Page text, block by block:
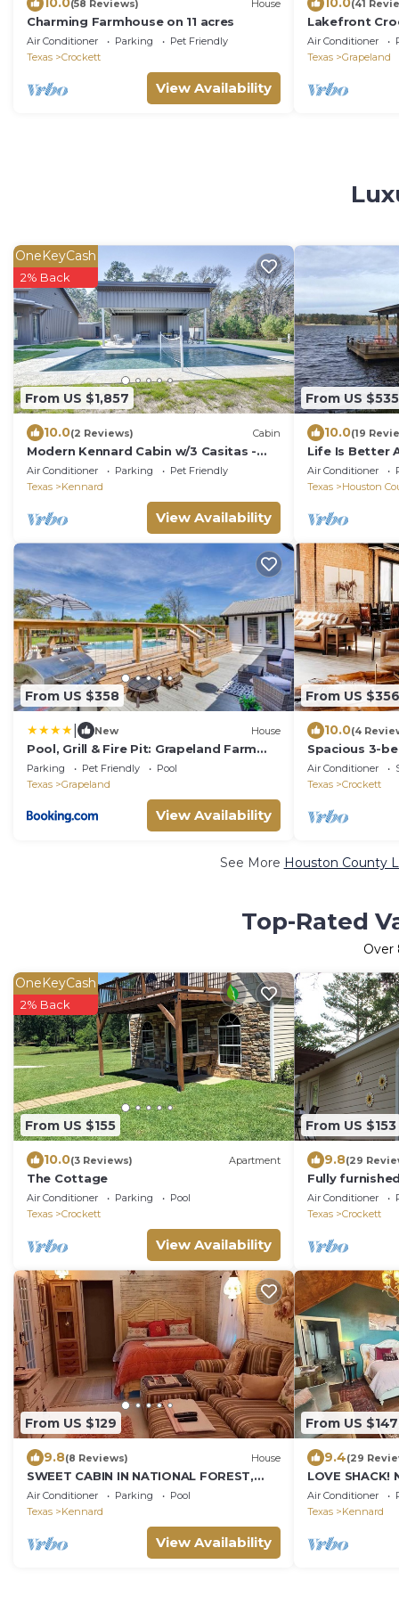
(58 Reviews) House
Charming Farmhouse on 11 acres
Air Conditioner Parking
Pet Friendly
Texas
Crockett
View Availability
(41
Lakefront
& Kayaks!
Air Conditioner
Texas
Grapeland
From US $1,857
OneKeyCash
2% Back
10.0(2 Reviews) Cabin
Modern Kennard Cabin w/3 Casitas -
Walk to Pond!
Air Conditioner Parking
Pet Friendly
Texas
Kennard
View Availability
From US $535
10.0(19
Life Is Better
Air Conditioner
Texas
Houston
From US $358
New House
Pool, Grill & Fire Pit: Grapeland Farm
Retreat
Parking Pet Friendly
Pool
Texas
Grapeland
View Availability
From US $356
10.0(4
Spacious 3-
downtown
Air Conditioner
Texas
Crockett
See More Houston County
Top-Rated
Over
From US $155
OneKeyCash
2% Back
10.0(3 Reviews) Apartment
The Cottage
Air Conditioner Parking
Pool
Texas
Crockett
View Availability
From US $153
9.8(29
Fully
single or
Air Conditioner
Texas
Crockett
From US $129
9.8(8 Reviews) House
SWEET CABIN IN NATIONAL FOREST,
PRIVATE HOT TUB, QUEEN BED,
BEAUTIFUL LANDSCAPE.
Air Conditioner Parking
Pool
Texas
Kennard
View Availability
From US $147
9.4(29
LOVE SHACK!
TUB, KING
TEXAS STAY
Air Conditioner
Texas
Kennard